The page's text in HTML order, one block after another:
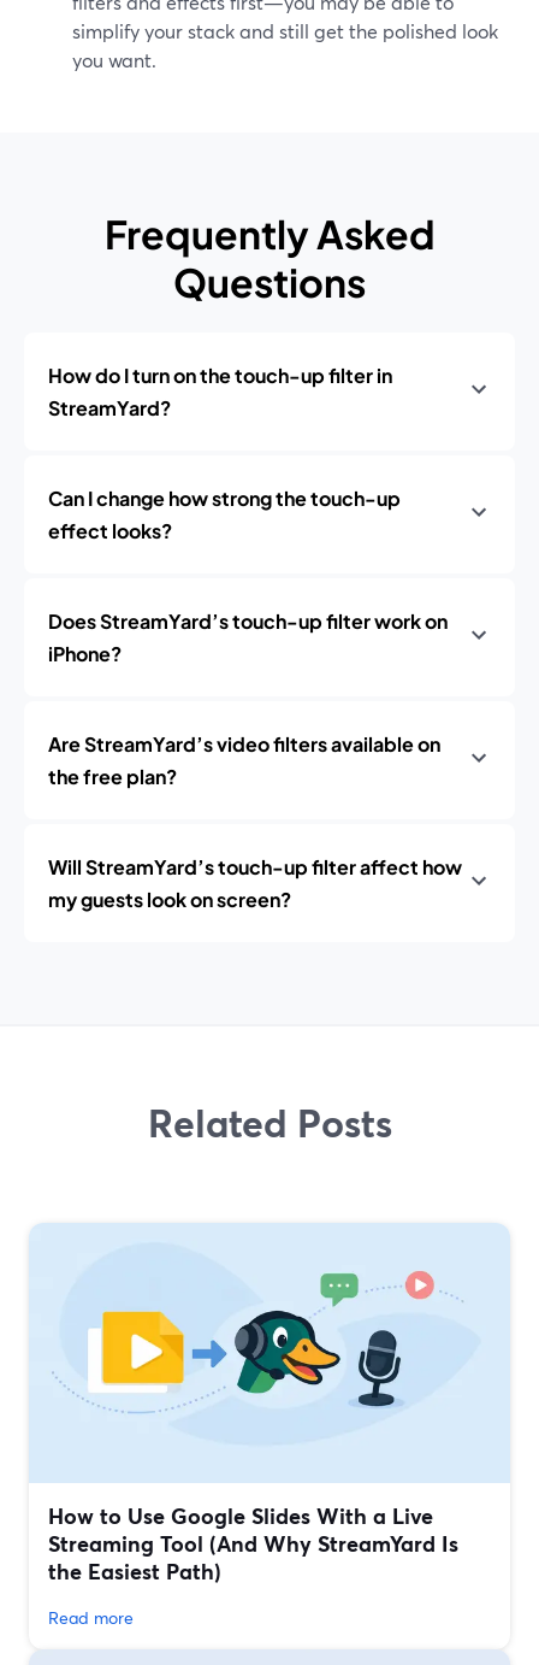
simplify your stack and still get the polished look
you want.
Frequently Asked
Questions
How do I turn on the touch-up filter in
StreamYard?
Can I change how strong the touch-up
effect looks?
Does StreamYard’s touch-up filter work on
iPhone?
Are StreamYard’s video filters available on
the free plan?
Will StreamYard’s touch-up filter affect how
my guests look on screen?
Related Posts
How to Use Google Slides With a Live
Streaming Tool (And Why StreamYard Is
the Easiest Path)
Read more